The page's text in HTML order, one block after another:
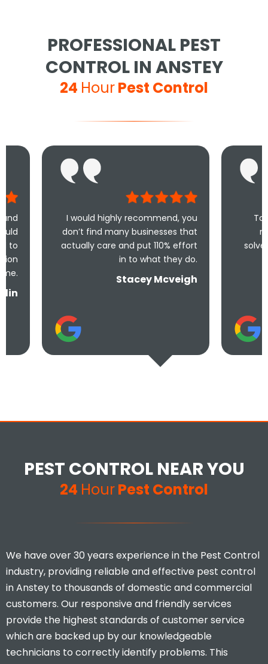
PROFESSIONAL PEST
CONTROL IN ANSTEY
24 HourPest Control
I would highly recommend, you
don’t find many businesses that
actually care and put 110% effort
in to what they do.
Stacey Mcveigh
Took less than
me and less
solve the problem!
PEST CONTROL NEAR YOU
24 HourPest Control
We have over 30 years experience in the Pest Control
industry, providing reliable and effective pest control
in Anstey to thousands of domestic and commercial
customers. Our responsive and friendly services
provide the highest standards of customer service
which are backed up by our knowledgeable
technicians to correctly identify problems. This